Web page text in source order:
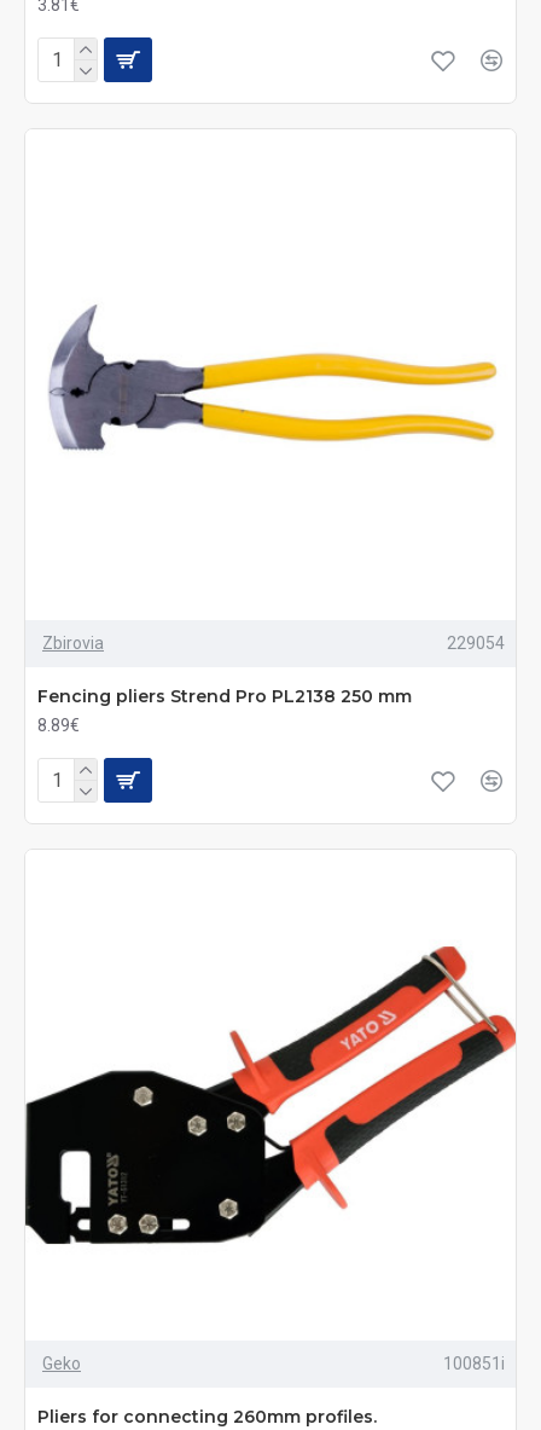
3.81€
Zbirovia 229054
Fencing pliers Strend Pro PL2138 250 mm
8.89€
Geko 100851i
Pliers for connecting 260mm profiles.